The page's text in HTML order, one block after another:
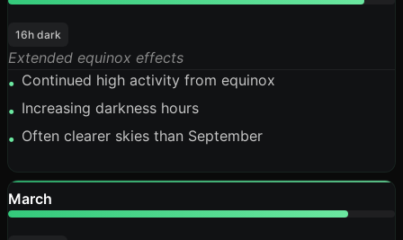
16h dark
Extended equinox effects
• Continued high activity from equinox
• Increasing darkness hours
• Often clearer skies than September
March